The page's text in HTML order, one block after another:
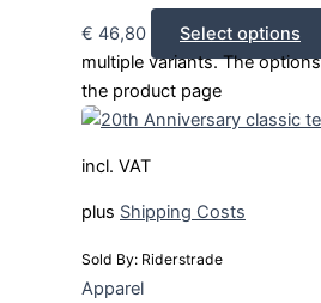
€ 46,80 Select options
multiple variants. The
the product page
incl. VAT
plus Shipping Costs
Sold By: Riderstrade
Apparel